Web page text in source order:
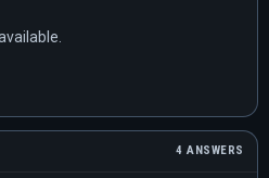
4 ANSWERS